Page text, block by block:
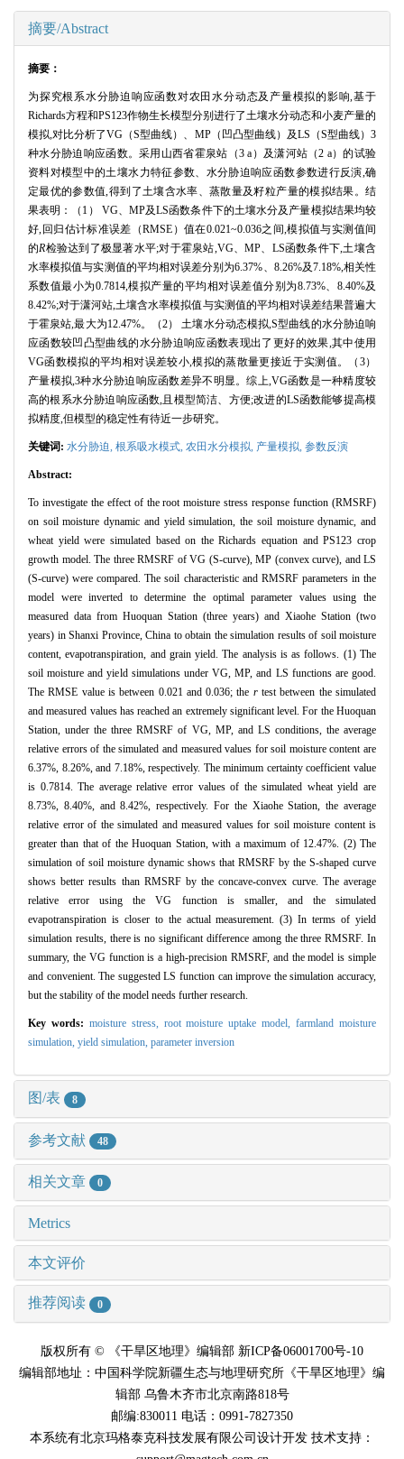
摘要/Abstract
摘要：
为探究根系水分胁迫响应函数对农田水分动态及产量模拟的影响,基于
Richards方程和PS123作物生长模型分别进行了土壤水分动态和小麦产量的
模拟,对比分析了VG（S型曲线）、MP（凹凸型曲线）及LS（S型曲线）3
种水分胁迫响应函数。采用山西省霍泉站（3 a）及潇河站（2 a）的试验
资料对模型中的土壤水力特征参数、水分胁迫响应函数参数进行反演,确
定最优的参数值,得到了土壤含水率、蒸散量及籽粒产量的模拟结果。结
果表明：（1） VG、MP及LS函数条件下的土壤水分及产量模拟结果均较
好,回归估计标准误差（RMSE）值在0.021~0.036之间,模拟值与实测值间
的R检验达到了极显著水平;对于霍泉站,VG、MP、LS函数条件下,土壤含
水率模拟值与实测值的平均相对误差分别为6.37%、8.26%及7.18%,相关性
系数值最小为0.7814,模拟产量的平均相对误差值分别为8.73%、8.40%及
8.42%;对于潇河站,土壤含水率模拟值与实测值的平均相对误差结果普遍大
于霍泉站,最大为12.47%。（2） 土壤水分动态模拟,S型曲线的水分胁迫响
应函数较凹凸型曲线的水分胁迫响应函数表现出了更好的效果,其中使用
VG函数模拟的平均相对误差较小,模拟的蒸散量更接近于实测值。（3）
产量模拟,3种水分胁迫响应函数差异不明显。综上,VG函数是一种精度较
高的根系水分胁迫响应函数,且模型简洁、方便;改进的LS函数能够提高模
拟精度,但模型的稳定性有待近一步研究。
关键词: 水分胁迫, 根系吸水模式, 农田水分模拟, 产量模拟, 参数反演
Abstract:
To investigate the effect of the root moisture stress response function (RMSRF)
on soil moisture dynamic and yield simulation, the soil moisture dynamic, and
wheat yield were simulated based on the Richards equation and PS123 crop
growth model. The three RMSRF of VG (S-curve), MP (convex curve), and LS
(S-curve) were compared. The soil characteristic and RMSRF parameters in the
model were inverted to determine the optimal parameter values using the
measured data from Huoquan Station (three years) and Xiaohe Station (two
years) in Shanxi Province, China to obtain the simulation results of soil moisture
content, evapotranspiration, and grain yield. The analysis is as follows. (1) The
soil moisture and yield simulations under VG, MP, and LS functions are good.
The RMSE value is between 0.021 and 0.036; the rtest between the simulated
and measured values has reached an extremely significant level. For the Huoquan
Station, under the three RMSRF of VG, MP, and LS conditions, the average
relative errors of the simulated and measured values for soil moisture content are
6.37%, 8.26%, and 7.18%, respectively. The minimum certainty coefficient value
is 0.7814. The average relative error values of the simulated wheat yield are
8.73%, 8.40%, and 8.42%, respectively. For the Xiaohe Station, the average
relative error of the simulated and measured values for soil moisture content is
greater than that of the Huoquan Station, with a maximum of 12.47%. (2) The
simulation of soil moisture dynamic shows that RMSRF by the S-shaped curve
shows better results than RMSRF by the concave-convex curve. The average
relative error using the VG function is smaller, and the simulated
evapotranspiration is closer to the actual measurement. (3) In terms of yield
simulation results, there is no significant difference among the three RMSRF. In
summary, the VG function is a high-precision RMSRF, and the model is simple
and convenient. The suggested LS function can improve the simulation accuracy,
but the stability of the model needs further research.
Key words: moisture stress, root moisture uptake model,farmland moisture
simulation, yield simulation, parameter inversion
图/表 8
参考文献 48
相关文章 0
Metrics
本文评价
推荐阅读 0
版权所有 © 《干旱区地理》编辑部 新ICP备06001700号-10
编辑部地址：中国科学院新疆生态与地理研究所《干旱区地理》编
辑部 乌鲁木齐市北京南路818号
邮编:830011 电话：0991-7827350
本系统有北京玛格泰克科技发展有限公司设计开发 技术支持：